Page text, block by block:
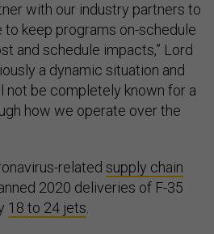
with our industry partners to
keep programs on-schedule
and schedule impacts,” Lord
a dynamic situation and
not be completely known for a
how we operate over the
related supply chain
2020 deliveries of F-35
18 to 24 jets